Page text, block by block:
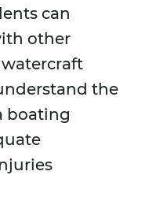
can
other
the
boating